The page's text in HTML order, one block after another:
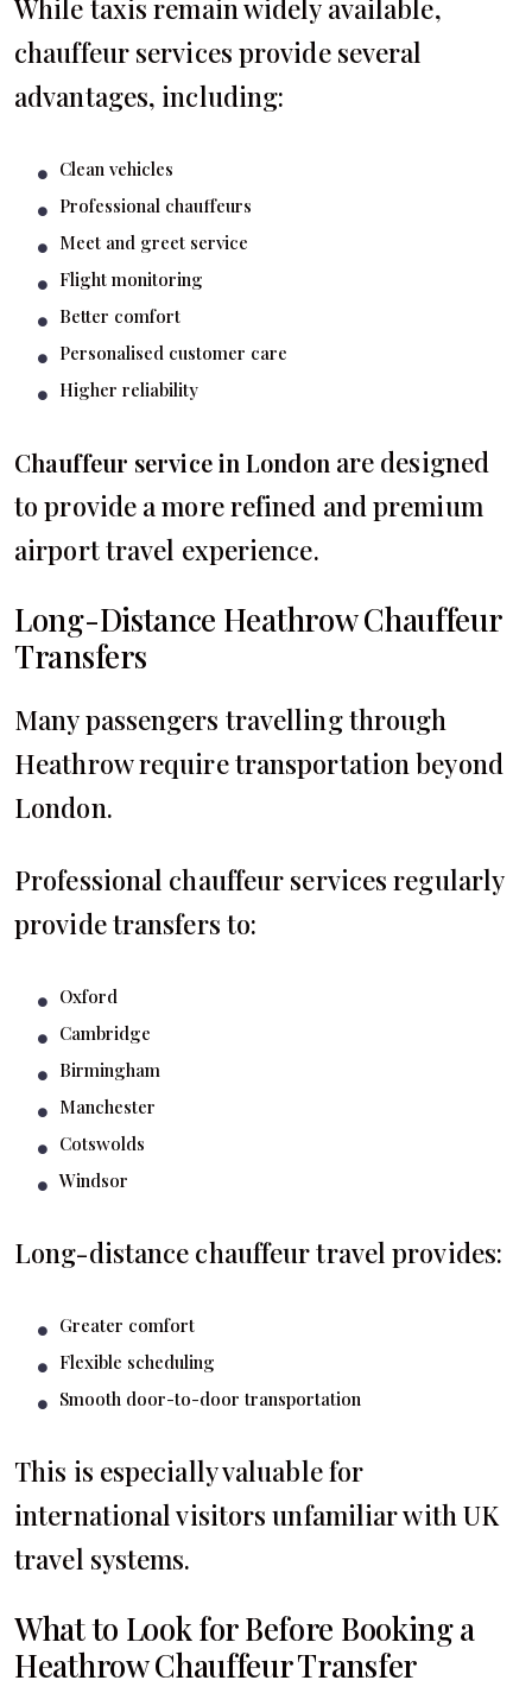
While taxis remain widely available,
chauffeur services provide several
advantages, including:
Clean vehicles
Professional chauffeurs
Meet and greet service
Flight monitoring
Better comfort
Personalised customer care
Higher reliability
Chauffeur service in London are designed
to provide a more refined and premium
airport travel experience.
Long-Distance Heathrow Chauffeur
Transfers
Many passengers travelling through
Heathrow require transportation beyond
London.
Professional chauffeur services regularly
provide transfers to:
Oxford
Cambridge
Birmingham
Manchester
Cotswolds
Windsor
Long-distance chauffeur travel provides:
Greater comfort
Flexible scheduling
Smooth door-to-door transportation
This is especially valuable for
international visitors unfamiliar with UK
travel systems.
What to Look for Before Booking a
Heathrow Chauffeur Transfer